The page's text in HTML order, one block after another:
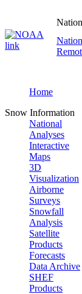
Home
Snow Information
National
Analyses
Interactive
Maps
3D
Visualization
Airborne
Surveys
Snowfall
Analysis
Satellite
Products
Forecasts
Data Archive
SHEF
Products